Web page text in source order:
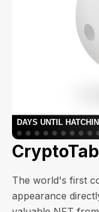
The world's first
appearance